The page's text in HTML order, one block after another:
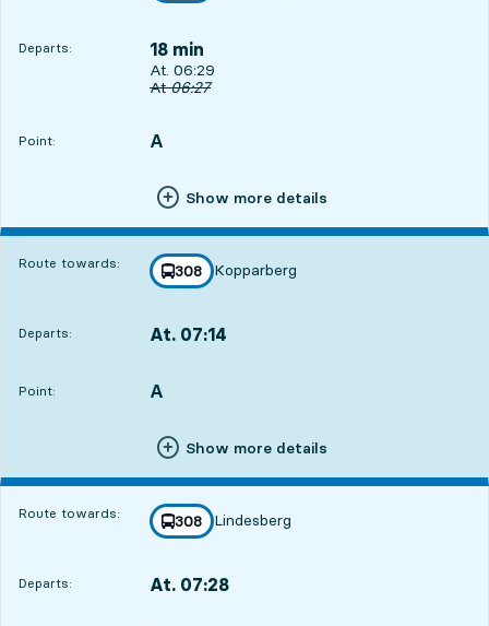
Departs: 18 min
Departs, At. 06:29, in 18 min
At. 06:29
Original departure time
At06:27
Point:
POINT, A
,
Show more details
Route towards: line
308
towards
Kopparberg
,
Departs: At. 07:14
Point:
POINT, A
,
Show more details
Route towards: line
308
towards
Lindesberg
,
Departs: At. 07:28